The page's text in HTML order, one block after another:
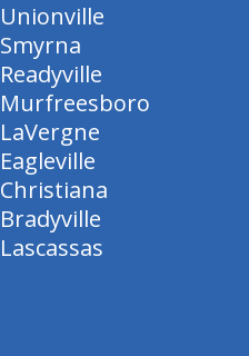
Unionville
Smyrna
Readyville
Murfreesboro
LaVergne
Eagleville
Christiana
Bradyville
Lascassas